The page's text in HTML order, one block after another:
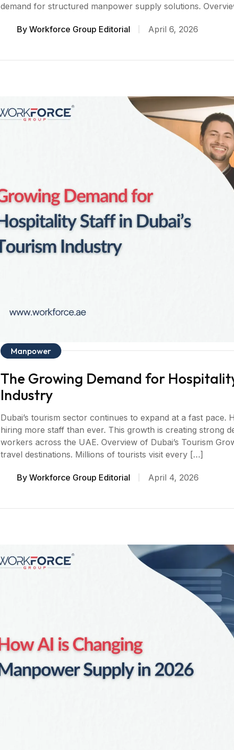
demand for structured manpower supply solutions.
By Workforce Group Editorial April 6, 2026
Manpower
The Growing Demand for
Industry
Dubai’s tourism sector continues to expand at a fast pace.
hiring more staff than ever. This growth is creating strong
workers across the UAE. Overview of Dubai’s Tourism
travel destinations. Millions of tourists visit every […]
By Workforce Group Editorial April 4, 2026